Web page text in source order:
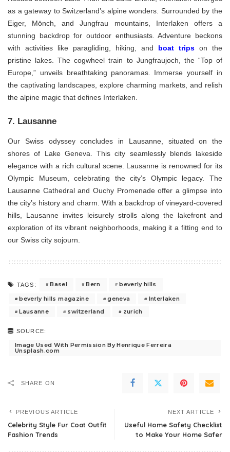
as a gateway to Switzerland’s alpine wonders. Surrounded by the
Eiger, Mönch, and Jungfrau mountains, Interlaken offers a
stunning backdrop for outdoor enthusiasts. Adventure beckons
with activities like paragliding, hiking, and boat trips on the
pristine lakes. The cogwheel train to Jungfraujoch, the “Top of
Europe,” unveils breathtaking panoramas. Immerse yourself in
the captivating landscapes, explore charming markets, and relish
the alpine magic that defines Interlaken.
7. Lausanne
Our Swiss odyssey concludes in Lausanne, situated on the
shores of Lake Geneva. This city seamlessly blends lakeside
elegance with a rich cultural scene. Lausanne is renowned for its
Olympic Museum, celebrating the city’s Olympic legacy. The
Lausanne Cathedral and Ouchy Promenade offer a glimpse into
the city’s history and charm. With a backdrop of vineyard-covered
hills, Lausanne invites leisurely strolls along the lakefront and
exploration of its vibrant neighborhoods, making it a fitting end to
our Swiss city sojourn.
TAGS: Basel Bern
beverly hills
beverly hills magazine
geneva
Interlaken
Lausanne
switzerland zurich
SOURCE:
Image Used With Permission By Henrique Ferreira
Unsplash.com
SHARE ON
PREVIOUS ARTICLE
Celebrity Style Fur Coat Outfit
Fashion Trends
NEXT ARTICLE
Useful Home Safety Checklist
to Make Your Home Safer